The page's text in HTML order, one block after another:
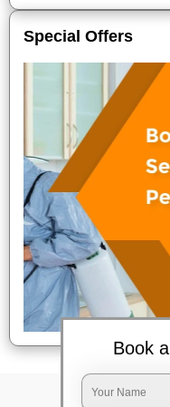
Special Offers
Book